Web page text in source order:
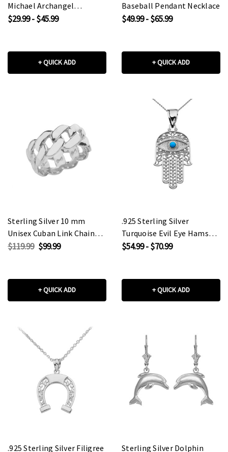
Michael Archangel
Pendant Necklace
$29.99 - $45.99
+ QUICK ADD
Baseball Pendant Necklace
$49.99 - $65.99
+ QUICK ADD
Sterling Silver 10 mm
Unisex Cuban Link Chain
Eternity Band Ring
$119.99 $99.99
+ QUICK ADD
.925 Sterling Silver
Turquoise Evil Eye Hamsa
Hand Pendant Necklace
$54.99 - $70.99
+ QUICK ADD
.925 Sterling Silver Filigree Sterling Silver Dolphin